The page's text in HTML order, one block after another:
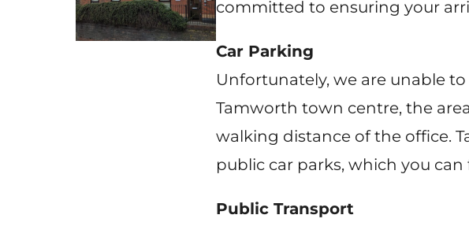
committed to ensuring your
Car Parking
Unfortunately, we are unable
Tamworth town centre, the
walking distance of the office.
public car parks, which you can
Public Transport